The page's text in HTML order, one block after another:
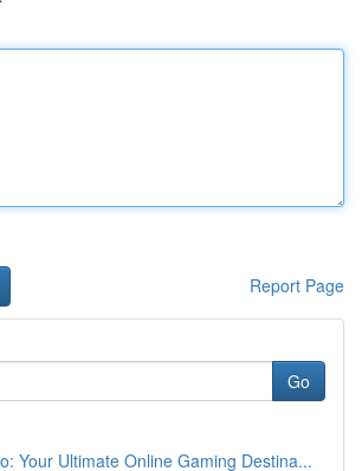
Report Page
Go
Your Ultimate Online Gaming Destina...